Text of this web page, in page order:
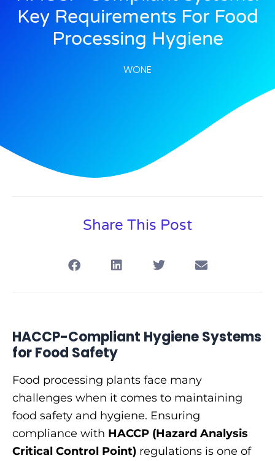
Key Requirements For Food
Processing Hygiene
WONE
Share This Post
HACCP-Compliant Hygiene Systems
for Food Safety
Food processing plants face many
challenges when it comes to maintaining
food safety and hygiene. Ensuring
compliance with HACCP (Hazard Analysis
Critical Control Point) regulations is one of